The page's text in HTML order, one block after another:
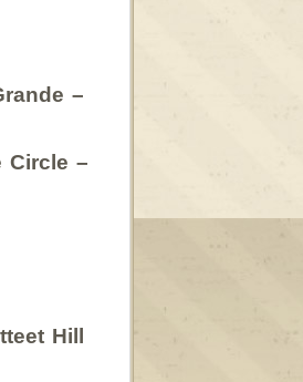
–
Circle –
Hill